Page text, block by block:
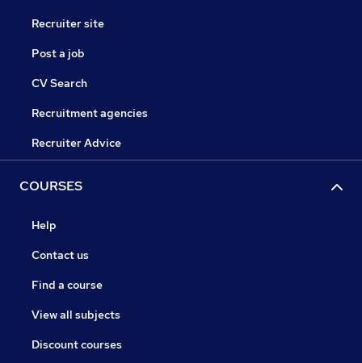
Recruiter site
Post a job
CV Search
Recruitment agencies
Recruiter Advice
COURSES
Help
Contact us
Find a course
View all subjects
Discount courses